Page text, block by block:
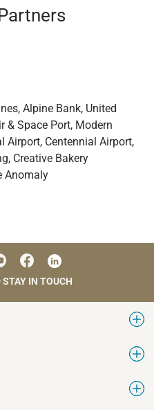
Alpine Bank, United
& Space Port, Modern
Airport, Centennial Airport,
Creative Bakery
Anomaly
IN TOUCH